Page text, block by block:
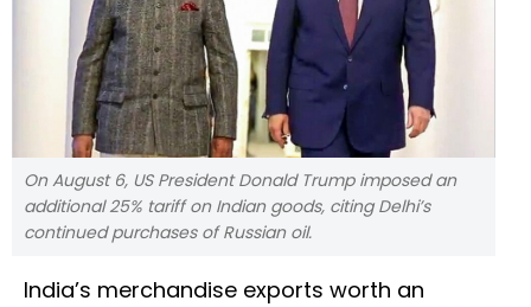
On August 6, US President Donald Trump imposed an
additional 25% tariff on Indian goods, citing Delhi’s
continued purchases of Russian oil.
India’s merchandise exports worth an